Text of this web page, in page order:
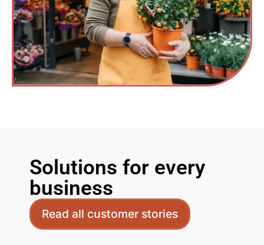
Solutions for every
business
Read all customer stories